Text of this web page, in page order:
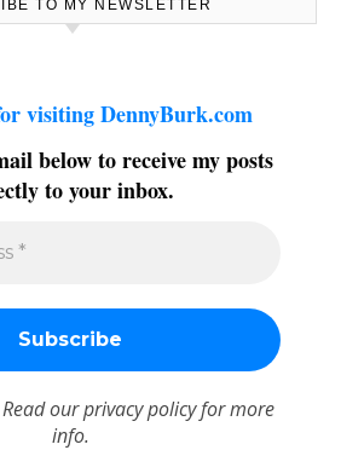
TO MY NEWSLETTER
visiting DennyBurk.com
below to receive my posts
to your inbox.
ourprivacy policyfor more
info.